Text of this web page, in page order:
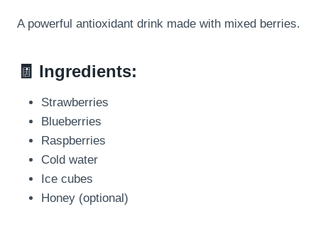
A powerful antioxidant drink made with mixed berries.
🧾 Ingredients:
Strawberries
Blueberries
Raspberries
Cold water
Ice cubes
Honey (optional)